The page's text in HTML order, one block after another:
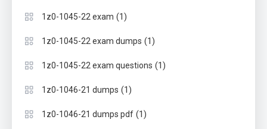
1z0-1045-22 exam (1)
1z0-1045-22 exam dumps (1)
1z0-1045-22 exam questions (1)
1z0-1046-21 dumps (1)
1z0-1046-21 dumps pdf (1)